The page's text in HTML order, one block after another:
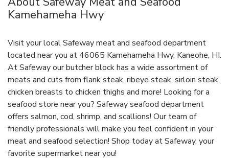
Kamehameha Hwy
Visit your local Safeway meat and seafood department
located near you at 46065 Kamehameha Hwy, Kaneohe, HI.
At Safeway our butcher block has a wide assortment of
meats and cuts from flank steak, ribeye steak, sirloin steak,
chicken breasts to chicken thighs and more! Looking for a
seafood store near you? Safeway seafood department
offers salmon, cod, shrimp, and scallions! Our team of
friendly professionals will make you feel confident in your
meat and seafood selection! Shop today at Safeway, your
favorite supermarket near you!